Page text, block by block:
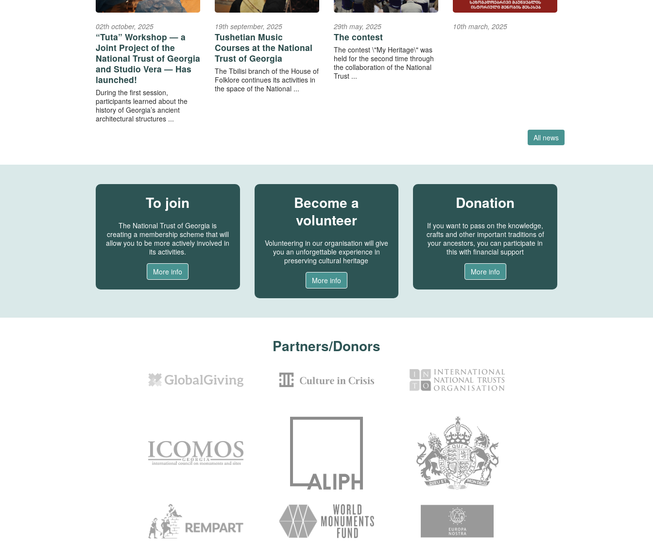
02th october, 2025
“Tuta” Workshop — a
Joint Project of the
National Trust of Georgia
and Studio Vera — Has
launched!
During the first session,
participants learned about the
history of Georgia’s ancient
architectural structures ...
19th september, 2025
Tushetian Music
Courses at the National
Trust of Georgia
The Tbilisi branch of the House of
Folklore continues its activities in
the space of the National ...
29th may, 2025
The contest
The contest \"My Heritage\" was
held for the second time through
the collaboration of the National
Trust ...
10th march, 2025
All news
To join
The National Trust of Georgia is
creating a membership scheme that will
allow you to be more actively involved in
its activities.
More info
Become a
volunteer
Volunteering in our organisation will give
you an unforgettable experience in
preserving cultural heritage
More info
Donation
If you want to pass on the knowledge,
crafts and other important traditions of
your ancestors, you can participate in
this with financial support
More info
Partners/Donors